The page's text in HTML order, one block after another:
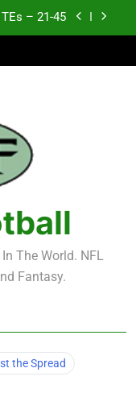
– 21-45
– 11-20
Football
Week 1
– 21-45
– 11-20
– Top 10
The World. NFL
Fantasy.
the Spread